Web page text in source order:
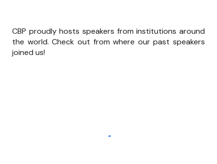
CBP proudly hosts speakers from institutions around
the world. Check out from where our past speakers
joined us!